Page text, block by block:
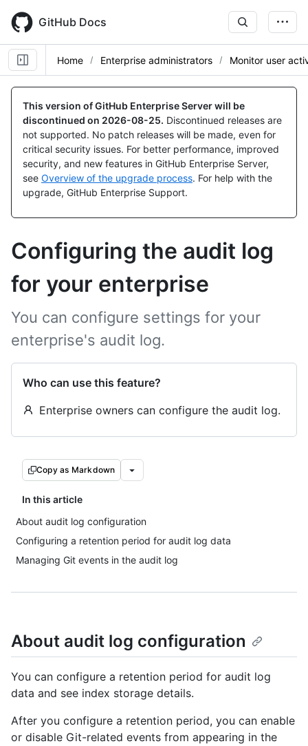
main
content
GitHub Docs
Home Enterprise administrators Monitor user
This version of GitHub Enterprise Server will be
discontinued on 2026-08-25. Discontinued releases are
not supported. No patch releases will be made, even for
critical security issues. For better performance, improved
security, and new features in GitHub Enterprise Server,
see Overview of the upgrade process. For help with the
upgrade, GitHub Enterprise Support.
Configuring the audit log
for your enterprise
You can configure settings for your
enterprise's audit log.
Who can use this feature?
Enterprise owners can configure the audit log.
Copy as Markdown
In this article
About audit log configuration
Configuring a retention period for audit log data
Managing Git events in the audit log
About audit log configuration
You can configure a retention period for audit log
data and see index storage details.
After you configure a retention period, you can enable
or disable Git-related events from appearing in the